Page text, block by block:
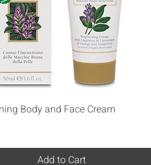
Quick View
Body and Face Cream
Add to Cart